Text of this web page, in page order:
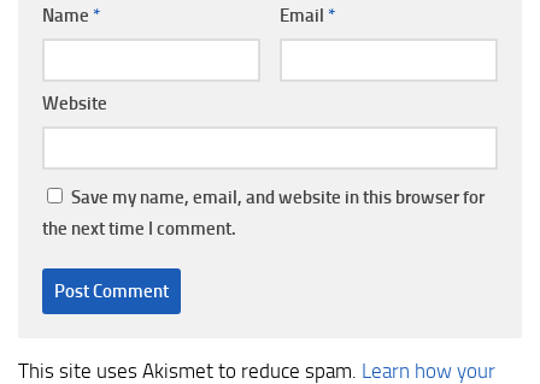
Name * Email *
Website
Save my name, email, and website in this browser for
the next time I comment.
This site uses Akismet to reduce spam. Learn how your